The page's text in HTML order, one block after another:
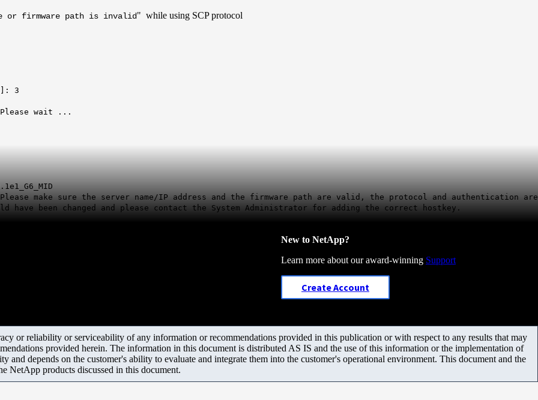
or firmware path is invalid" while using SCP protocol
3
wait ...
make sure the server name/IP address and the firmware path are valid, the protocol and authentication are
been changed and please contact the System Administrator for adding the correct hostkey.
New to NetApp?
Learn more about our award-winning Support
Create Account
or reliability or serviceability of any information or recommendations provided in this publication or with respect to any results that may
provided herein. The information in this document is distributed AS IS and the use of this information or the implementation of
and depends on the customer's ability to evaluate and integrate them into the customer's operational environment. This document and the
NetApp products discussed in this document.